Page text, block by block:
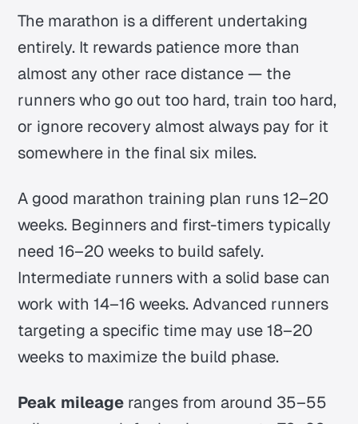
The marathon is a different undertaking
entirely. It rewards patience more than
almost any other race distance — the
runners who go out too hard, train too hard,
or ignore recovery almost always pay for it
somewhere in the final six miles.
A good marathon training plan runs 12–20
weeks. Beginners and first-timers typically
need 16–20 weeks to build safely.
Intermediate runners with a solid base can
work with 14–16 weeks. Advanced runners
targeting a specific time may use 18–20
weeks to maximize the build phase.
Peak mileage ranges from around 35–55